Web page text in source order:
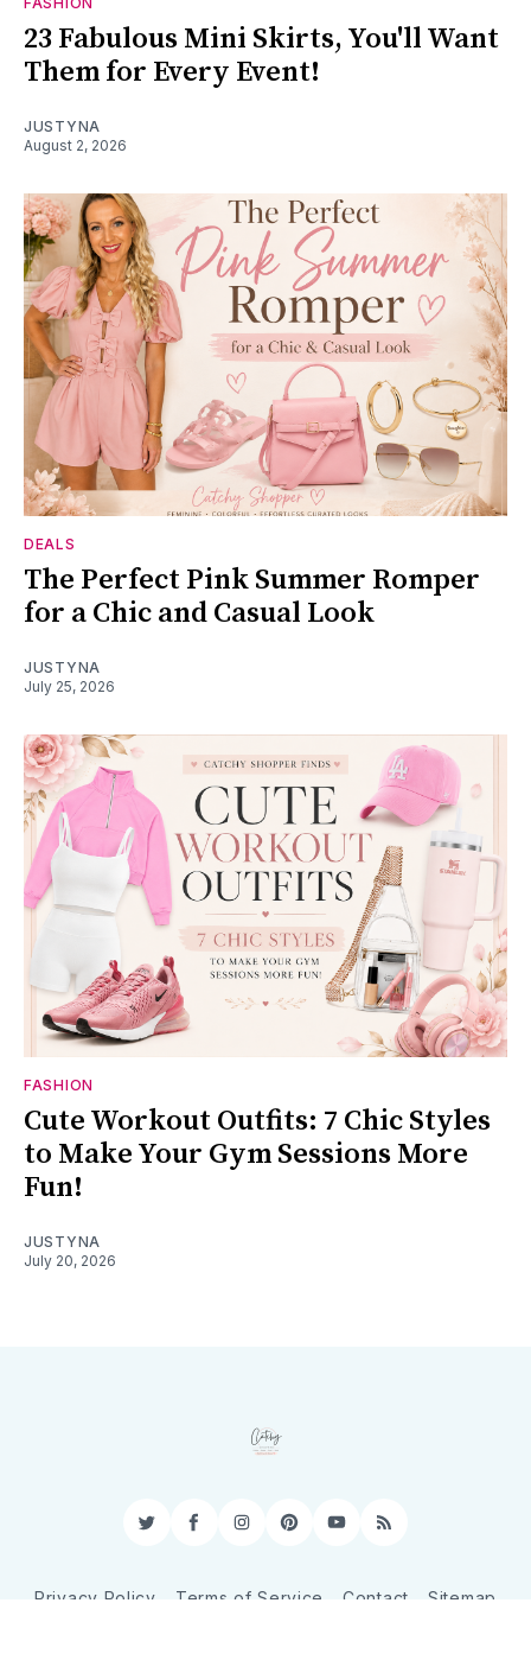
23 Fabulous Mini Skirts, You'll Want
Them for Every Event!
JUSTYNA
August 2, 2026
DEALS
The Perfect Pink Summer Romper
for a Chic and Casual Look
JUSTYNA
July 25, 2026
FASHION
Cute Workout Outfits: 7 Chic Styles
to Make Your Gym Sessions More
Fun!
JUSTYNA
July 20, 2026
TwitterFacebookInstagram
PinterestYouTube
RSS
Privacy Policy Terms of Service Contact Sitemap